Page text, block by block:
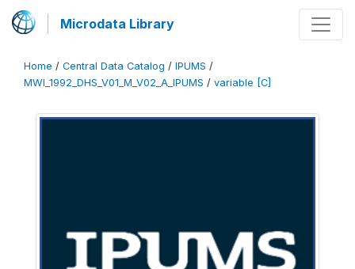
Microdata Library
Home / Central Data Catalog / IPUMS /
MWI_1992_DHS_V01_M_V02_A_IPUMS / variable [C]